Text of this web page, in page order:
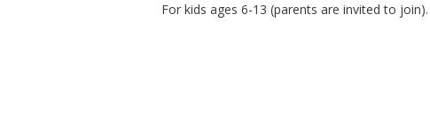
For kids ages 6-13 (parents are invited to join).